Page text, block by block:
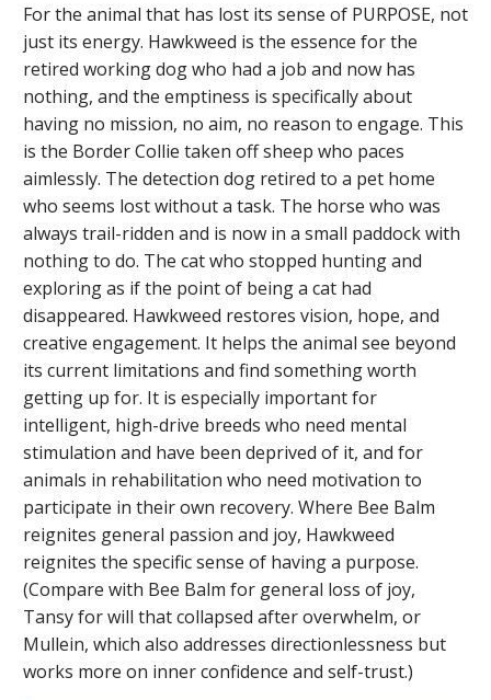
For the animal that has lost its sense of PURPOSE, not
just its energy. Hawkweed is the essence for the
retired working dog who had a job and now has
nothing, and the emptiness is specifically about
having no mission, no aim, no reason to engage. This
is the Border Collie taken off sheep who paces
aimlessly. The detection dog retired to a pet home
who seems lost without a task. The horse who was
always trail-ridden and is now in a small paddock with
nothing to do. The cat who stopped hunting and
exploring as if the point of being a cat had
disappeared. Hawkweed restores vision, hope, and
creative engagement. It helps the animal see beyond
its current limitations and find something worth
getting up for. It is especially important for
intelligent, high-drive breeds who need mental
stimulation and have been deprived of it, and for
animals in rehabilitation who need motivation to
participate in their own recovery. Where Bee Balm
reignites general passion and joy, Hawkweed
reignites the specific sense of having a purpose.
(Compare with Bee Balm for general loss of joy,
Tansy for will that collapsed after overwhelm, or
Mullein, which also addresses directionlessness but
works more on inner confidence and self-trust.)